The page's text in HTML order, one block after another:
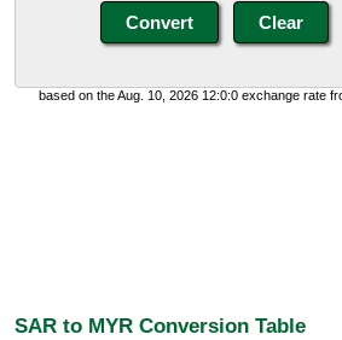
based on the Aug. 10, 2026 12:0:0 exchange rate
SAR to MYR Conversion Table